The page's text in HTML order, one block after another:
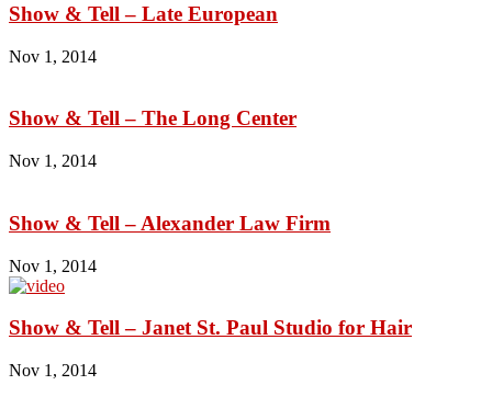
Show & Tell – Late European
Nov 1, 2014
Show & Tell – The Long Center
Nov 1, 2014
Show & Tell – Alexander Law Firm
Nov 1, 2014
Show & Tell – Janet St. Paul Studio for Hair
Nov 1, 2014